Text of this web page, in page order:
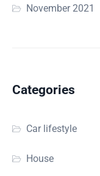
November 2021
Categories
Car lifestyle
House